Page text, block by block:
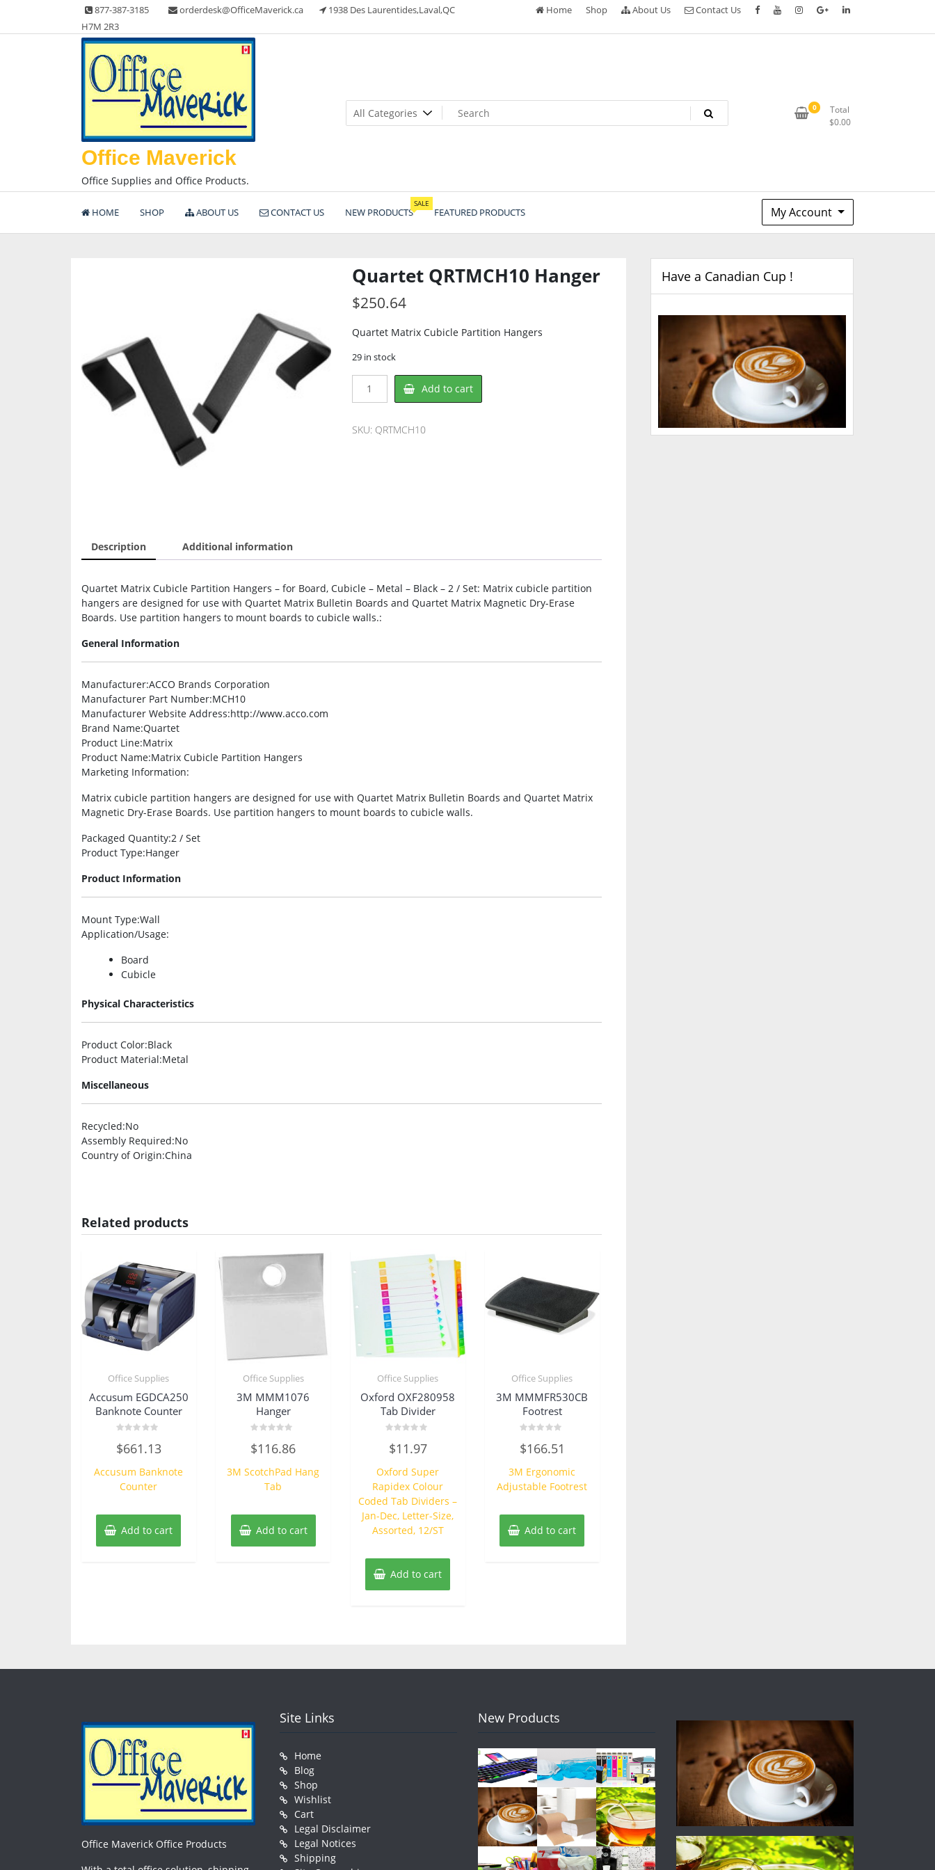
content
877-387-3185 orderdesk@OfficeMaverick.ca
1938 Des Laurentides,Laval,QC
H7M 2R3
Home Shop About Us Contact Us
Office Maverick
Office Supplies and Office Products.
0
Total
$0.00
HOME SHOP ABOUT US CONTACT US NEW PRODUCTS
SALE
FEATURED PRODUCTS My Account
Quartet QRTMCH10 Hanger
$250.64
Quartet Matrix Cubicle Partition Hangers
29 in stock
QRTMCH10
quantity
Add to cart
SKU: QRTMCH10
Description Additional information
Quartet Matrix Cubicle Partition Hangers – for Board, Cubicle – Metal – Black – 2 / Set: Matrix cubicle partition
hangers are designed for use with Quartet Matrix Bulletin Boards and Quartet Matrix Magnetic Dry-Erase
Boards. Use partition hangers to mount boards to cubicle walls.:
General Information
Manufacturer:ACCO Brands Corporation
Manufacturer Part Number:MCH10
Manufacturer Website Address:http://www.acco.com
Brand Name:Quartet
Product Line:Matrix
Product Name:Matrix Cubicle Partition Hangers
Marketing Information:
Matrix cubicle partition hangers are designed for use with Quartet Matrix Bulletin Boards and Quartet Matrix
Magnetic Dry-Erase Boards. Use partition hangers to mount boards to cubicle walls.
Packaged Quantity:2 / Set
Product Type:Hanger
Product Information
Mount Type:Wall
Application/Usage:
Board
Cubicle
Physical Characteristics
Product Color:Black
Product Material:Metal
Miscellaneous
Recycled:No
Assembly Required:No
Country of Origin:China
Related products
Office Supplies
Accusum EGDCA250
Banknote Counter
0
out
5
$661.13
Accusum Banknote
Counter
Add to cart
Office Supplies
3M MMM1076
Hanger
0
out
5
$116.86
3M ScotchPad Hang
Tab
Add to cart
Office Supplies
Oxford OXF280958
Tab Divider
0
out
5
$11.97
Oxford Super
Rapidex Colour
Coded Tab Dividers –
Jan-Dec, Letter-Size,
Assorted, 12/ST
Add to cart
Office Supplies
3M MMMFR530CB
Footrest
0
out
5
$166.51
3M Ergonomic
Adjustable Footrest
Add to cart
Have a Canadian Cup !
Office Maverick Office Products
Site Links
Home
Blog
Shop
Wishlist
Cart
Legal Disclaimer
Legal Notices
Shipping
New Products